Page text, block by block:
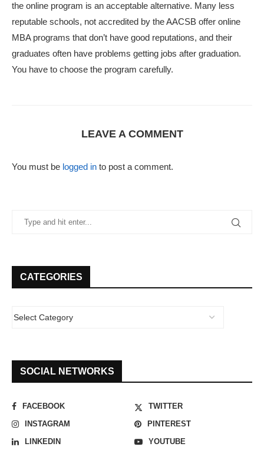
the online program is an acceptable alternative. Many less
reputable schools, not accredited by the AACSB offer online
MBA programs that don’t have good reputations, and their
graduates often have problems getting jobs after graduation.
You have to choose the program carefully.
LEAVE A COMMENT
You must be logged in to post a comment.
CATEGORIES
SOCIAL NETWORKS
FACEBOOK
TWITTER
INSTAGRAM
PINTEREST
LINKEDIN
YOUTUBE